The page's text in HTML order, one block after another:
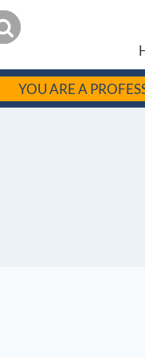
YOU ARE A